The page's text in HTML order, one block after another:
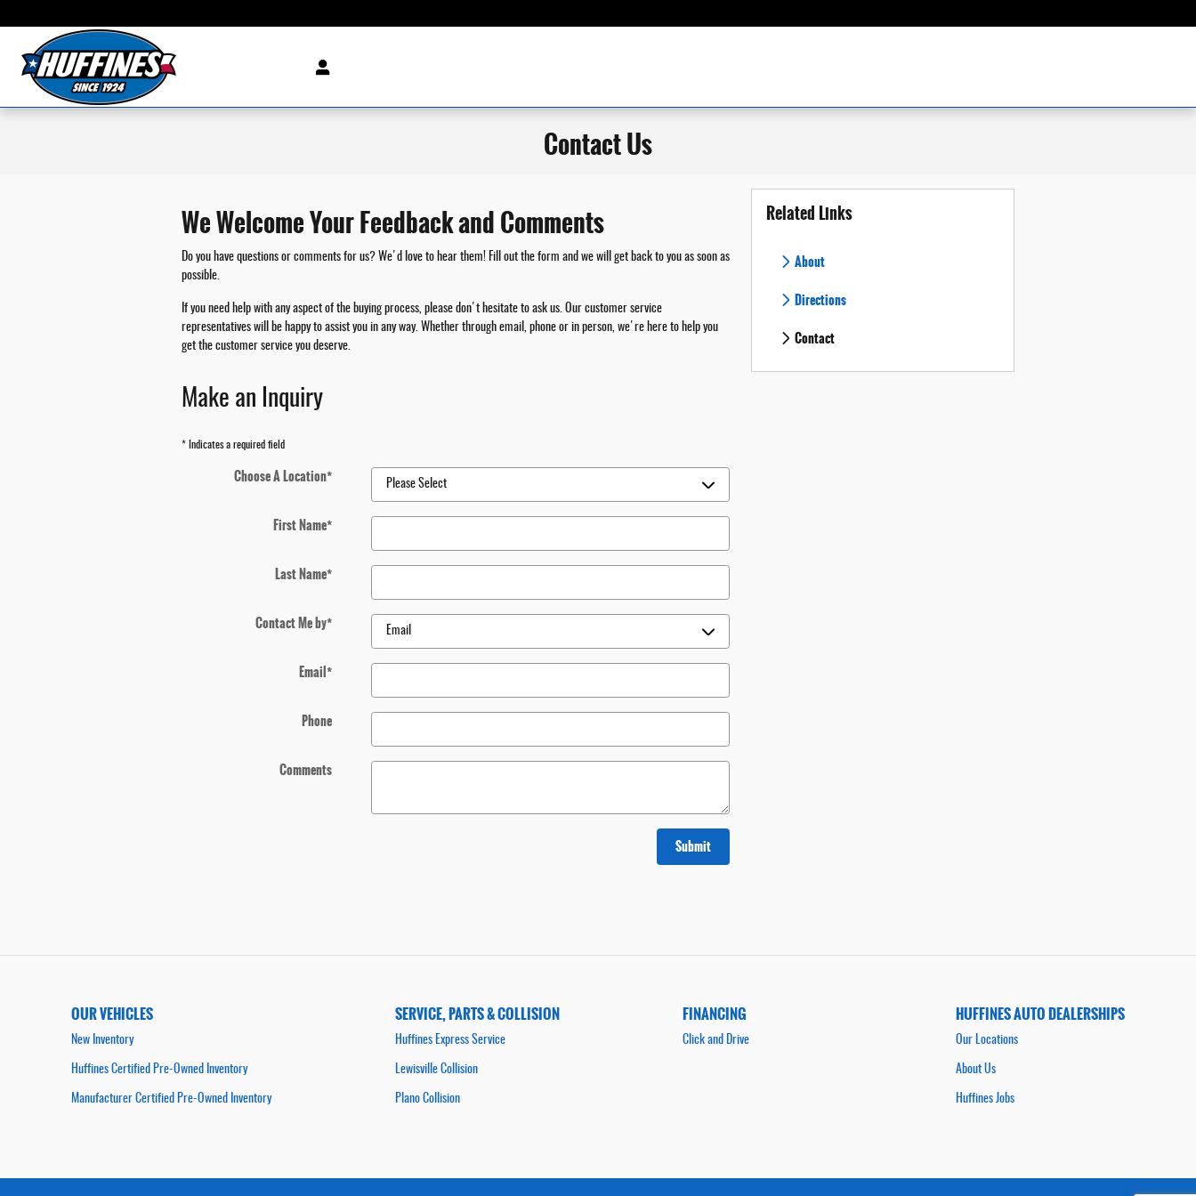
Contact Us
We Welcome Your Feedback and Comments
Do you have questions or comments for us? We'd love to hear them! Fill out the form and we will get back to you as soon as
possible.
If you need help with any aspect of the buying process, please don't hesitate to ask us. Our customer service
representatives will be happy to assist you in any way. Whether through email, phone or in person, we're here to help you
get the customer service you deserve.
Make an Inquiry
* Indicates a required field
Choose A Location*
First Name*
Last Name*
Contact Me by*
Email*
Phone
Comments
Submit
Related Links
About
Directions
Contact
OUR VEHICLES
New Inventory
Huffines Certified Pre-Owned Inventory
Manufacturer Certified Pre-Owned Inventory
SERVICE, PARTS & COLLISION
Huffines Express Service
Lewisville Collision
Plano Collision
FINANCING
Click and Drive
HUFFINES AUTO DEALERSHIPS
Our Locations
About Us
Huffines Jobs